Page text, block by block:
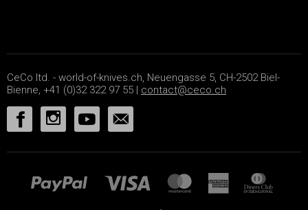
CeCo ltd. - world-of-knives.ch, Neuengasse 5, CH-2502 Biel-
Bienne, +41 (0)32 322 97 55 | contact@ceco.ch